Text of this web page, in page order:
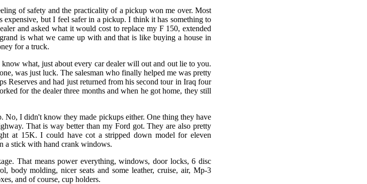
of safety and the practicality of a pickup won me over. Most
expensive, but I feel safer in a pickup. I think it has something to
and asked what it would cost to replace my F 150, extended
is what we came up with and that is like buying a house in
for a truck.
what, just about every car dealer will out and out lie to you.
was just luck. The salesman who finally helped me was pretty
Reserves and had just returned from his second tour in Iraq four
for the dealer three months and when he got home, they still
No, I didn't know they made pickups either. One thing they have
That is way better than my Ford got. They are also pretty
at 15K. I could have cot a stripped down model for eleven
a stick with hand crank windows.
That means power everything, windows, door locks, 6 disc
body molding, nicer seats and some leather, cruise, air, Mp-3
and of course, cup holders.